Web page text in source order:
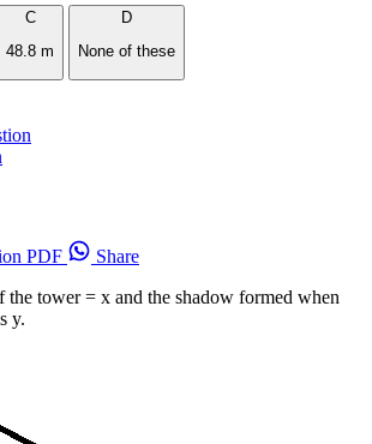
C
48.8 m
D
None of these
PDF
Share
the tower = x and the shadow formed when
y.